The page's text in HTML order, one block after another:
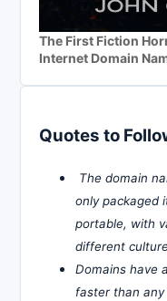
The First Fiction
Internet Domain
Quotes to
The domain
only packaged
portable, with
different
Domains have
faster than